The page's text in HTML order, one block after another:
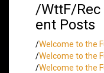
/WttF/Rec
ent Posts
/Welcome to the
/Welcome to the
/Welcome to the